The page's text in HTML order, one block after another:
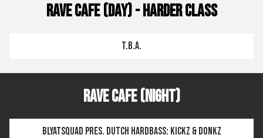
Rave Cafe (Day) - Harder Class
T.B.A.
Rave Cafe (Night)
BLYATSQUAD pres. DUTCH HARDBASS: KICKZ & DONKZ